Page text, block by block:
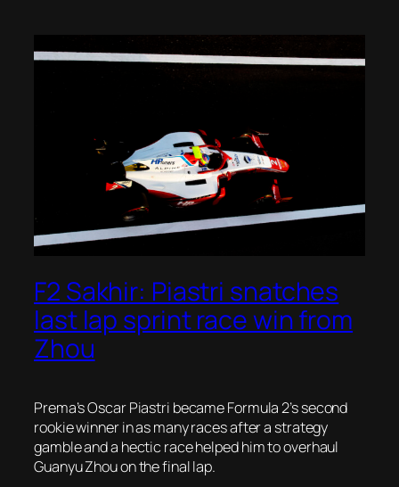
F2 Sakhir: Piastri snatches
last lap sprint race win from
Zhou
Prema’s Oscar Piastri became Formula 2’s second
rookie winner in as many races after a strategy
gamble and a hectic race helped him to overhaul
Guanyu Zhou on the final lap.